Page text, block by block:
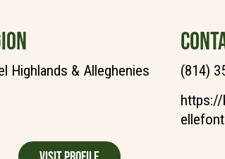
Highlands & Alleghenies
(814)